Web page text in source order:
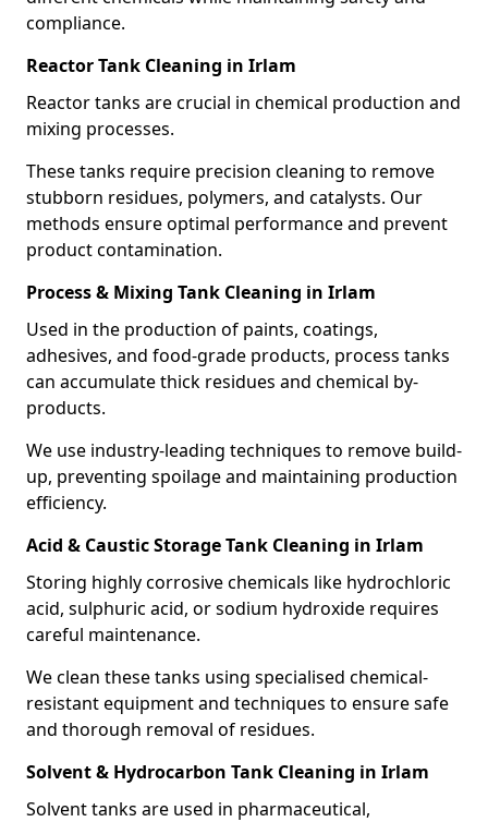
compliance.
Reactor Tank Cleaning in Irlam
Reactor tanks are crucial in chemical production and
mixing processes.
These tanks require precision cleaning to remove
stubborn residues, polymers, and catalysts. Our
methods ensure optimal performance and prevent
product contamination.
Process & Mixing Tank Cleaning in Irlam
Used in the production of paints, coatings,
adhesives, and food-grade products, process tanks
can accumulate thick residues and chemical by-
products.
We use industry-leading techniques to remove build-
up, preventing spoilage and maintaining production
efficiency.
Acid & Caustic Storage Tank Cleaning in Irlam
Storing highly corrosive chemicals like hydrochloric
acid, sulphuric acid, or sodium hydroxide requires
careful maintenance.
We clean these tanks using specialised chemical-
resistant equipment and techniques to ensure safe
and thorough removal of residues.
Solvent & Hydrocarbon Tank Cleaning in Irlam
Solvent tanks are used in pharmaceutical,